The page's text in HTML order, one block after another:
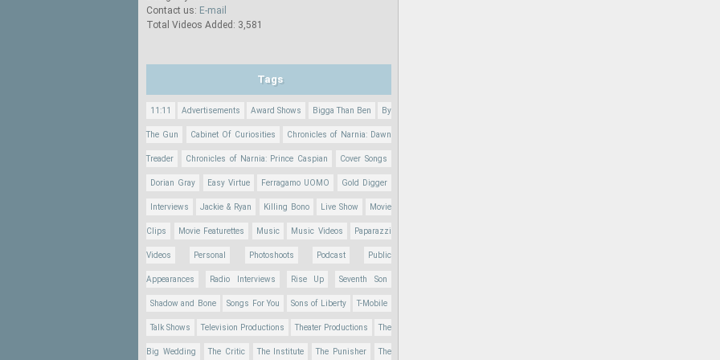
Contact us: E-mail
Total Videos Added: 3,581
Tags
11:11 Advertisements Award Shows Bigga Than Ben By
The Gun Cabinet Of Curiosities Chronicles of Narnia: Dawn
Treader Chronicles of Narnia: Prince Caspian Cover Songs
Dorian Gray Easy Virtue Ferragamo UOMO Gold Digger
Interviews Jackie & Ryan Killing Bono Live Show Movie
Clips Movie Featurettes Music Music Videos Paparazzi
Videos Personal Photoshoots Podcast Public
Appearances Radio Interviews Rise Up Seventh Son
Shadow and Bone Songs For You Sons of Liberty T-Mobile
Talk Shows Television Productions Theater Productions The
Big Wedding The Critic The Institute The Punisher The